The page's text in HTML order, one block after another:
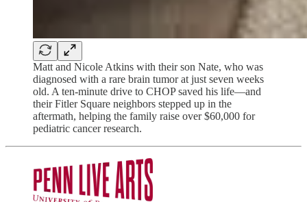
Matt and Nicole Atkins with their son Nate, who was
diagnosed with a rare brain tumor at just seven weeks
old. A ten-minute drive to CHOP saved his life—and
their Fitler Square neighbors stepped up in the
aftermath, helping the family raise over $60,000 for
pediatric cancer research.